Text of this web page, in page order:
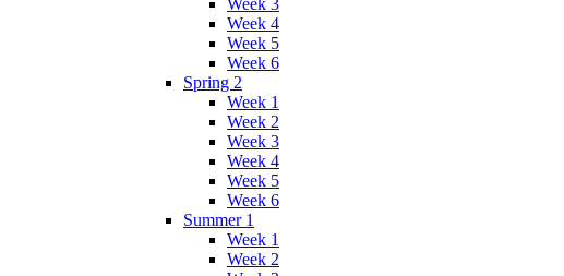
Week 3
Week 4
Week 5
Week 6
Spring 2
Week 1
Week 2
Week 3
Week 4
Week 5
Week 6
Summer 1
Week 1
Week 2